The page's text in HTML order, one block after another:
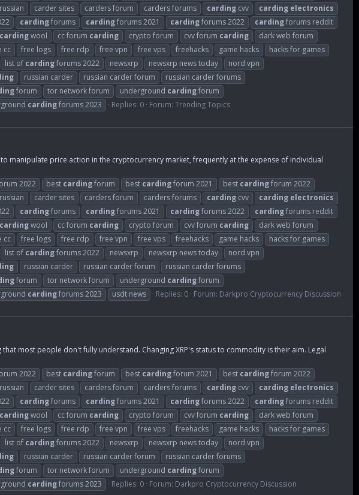
carder sites carders forum carders forums carding cvv carding electronics
cardingforums cardingforums 2021 cardingforums 2022 cardingforums reddit
cardingwool cc forum carding crypto forum cvv forum carding
dark web forum
cc free logs free rdp free vpn free vps freehacks game hacks
hacks for games
list of cardingforums 2022 newsxrp newsxrp news today
nord vpn
russian carder russian carder forum
russian carder forums
forum tor network forum underground cardingforum
cardingforums 2023 Replies: 0 Forum: Trending Topics
manipulate price action in the cryptocurrency market, frequently at the expense of individual
2022 best cardingforum best cardingforum 2021 best cardingforum 2022
carder sites carders forum carders forums carding cvv carding electronics
cardingforums cardingforums 2021 cardingforums 2022 cardingforums reddit
cardingwool cc forum carding crypto forum cvv forum carding
dark web forum
cc free logs free rdp free vpn free vps freehacks game hacks
hacks for games
list of cardingforums 2022 newsxrp newsxrp news today
nord vpn
russian carder russian carder forum
russian carder forums
forum tor network forum underground cardingforum
cardingforums 2023 usdt news Replies: 0 Forum: Darkpro Cryptocurrency Discussion
that most people don't fully understand. Changing XRP's status to commodity is their aim. Legal
2022 best cardingforum best cardingforum 2021 best cardingforum 2022
carder sites carders forum carders forums carding cvv carding electronics
cardingforums cardingforums 2021 cardingforums 2022 cardingforums reddit
cardingwool cc forum carding crypto forum cvv forum carding
dark web forum
cc free logs free rdp free vpn free vps freehacks game hacks
hacks for games
list of cardingforums 2022 newsxrp newsxrp news today
nord vpn
russian carder russian carder forum
russian carder forums
forum tor network forum underground cardingforum
cardingforums 2023 Replies: 0 Forum: Darkpro Cryptocurrency Discussion